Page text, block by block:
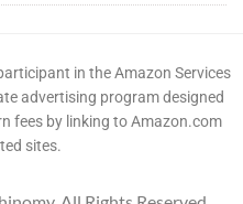
in the Amazon Services
advertising program designed
fees by linking to Amazon.com
sites.